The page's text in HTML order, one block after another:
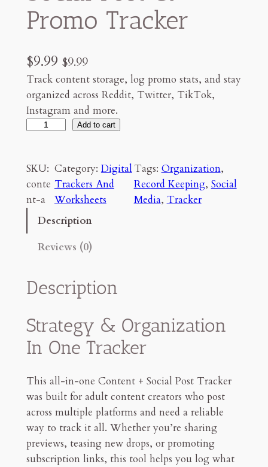
Promo Tracker
$9.99 $9.99
Track content storage, log promo stats, and stay
organized across Reddit, Twitter, TikTok,
Instagram and more.
t
e
n
C
a
t
r
S
c
o
Add to cart
SKU:
conte
nt-a
Category: Digital
Trackers And
Worksheets
Tags: Organization
Record Keeping, Social
Media, Tracker
Description
Reviews (0)
Description
Strategy & Organization
In One Tracker
This all-in-one Content + Social Post Tracker
was built for adult content creators who post
across multiple platforms and need a reliable
way to track it all. Whether you’re sharing
previews, teasing new drops, or promoting
subscription links, this tool helps you log what